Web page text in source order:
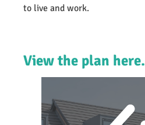
to live and work.
View the plan here.